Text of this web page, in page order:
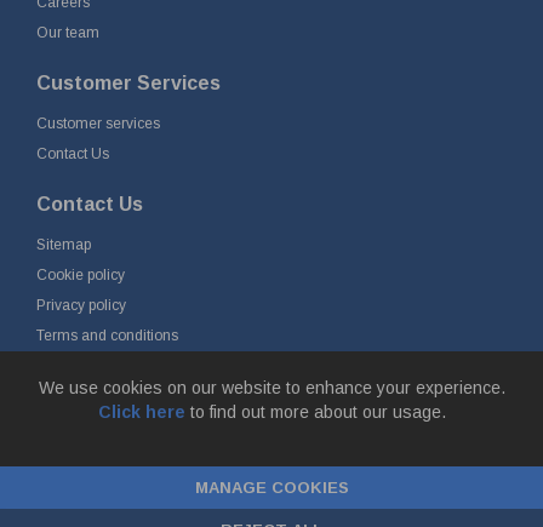
We use cookies on our website to enhance your experience.
Click here to find out more about our usage.
MANAGE COOKIES
Our team
Customer Services
Customer services
Contact Us
Contact Us
Sitemap
Cookie policy
Privacy policy
Terms and conditions
Netherlands
Chamber of Commerce No. 24177285, VAT No.